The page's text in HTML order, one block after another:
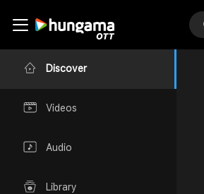
Discover
Videos
Audio
Library